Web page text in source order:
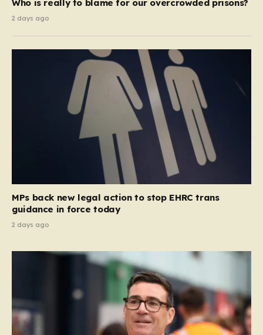
Who is really to blame for our overcrowded prisons?
2 days ago
MPs back new legal action to stop EHRC trans
guidance in force today
2 days ago